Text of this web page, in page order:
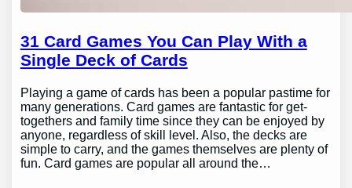
31 Card Games You Can Play With a
Single Deck of Cards
Playing a game of cards has been a popular pastime for
many generations. Card games are fantastic for get-
togethers and family time since they can be enjoyed by
anyone, regardless of skill level. Also, the decks are
simple to carry, and the games themselves are plenty of
fun. Card games are popular all around the…